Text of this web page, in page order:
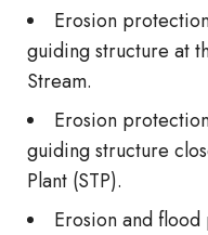
Erosion
guiding structure at
Stream.
Erosion
guiding structure
Plant (STP).
Erosion and